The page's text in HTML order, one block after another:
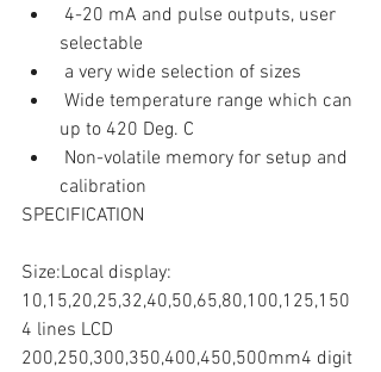
selectable
a very wide selection of sizes
up to 420 Deg. C
calibration
SPECIFICATION
Size:Local display:
10,15,20,25,32,40,50,65,80,100,125,150
4 lines LCD
200,250,300,350,400,450,500mm4 digit